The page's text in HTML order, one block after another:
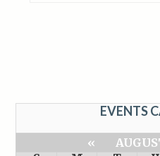
EVENTS
«